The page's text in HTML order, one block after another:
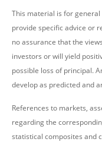
This material is for
provide specific advice or
no assurance that the
investors or will yield
possible loss of principal.
develop as predicted and
References to markets,
regarding the
statistical composites and